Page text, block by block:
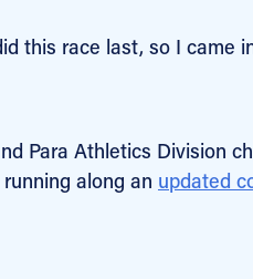
this race last, so I came
Para Athletics Division
along an updated